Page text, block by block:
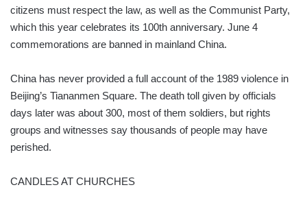
citizens must respect the law, as well as the Communist Party,
which this year celebrates its 100th anniversary. June 4
commemorations are banned in mainland China.
China has never provided a full account of the 1989 violence in
Beijing’s Tiananmen Square. The death toll given by officials
days later was about 300, most of them soldiers, but rights
groups and witnesses say thousands of people may have
perished.
CANDLES AT CHURCHES